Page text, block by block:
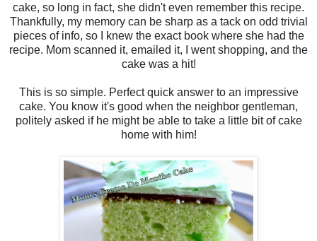
cake, so long in fact, she didn't even remember this recipe.
Thankfully, my memory can be sharp as a tack on odd trivial
pieces of info, so I knew the exact book where she had the
recipe. Mom scanned it, emailed it, I went shopping, and the
cake was a hit!
This is so simple. Perfect quick answer to an impressive
cake. You know it's good when the neighbor gentleman,
politely asked if he might be able to take a little bit of cake
home with him!